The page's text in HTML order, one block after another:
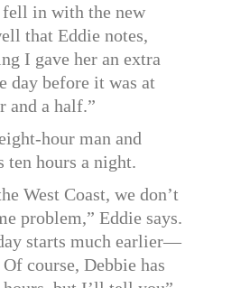
fell in with the new
that Eddie notes,
I gave her an extra
day before it was at
and a half.”
hour man and
ten hours a night.
West Coast, we don’t
problem,” Eddie says.
starts much earlier—
course, Debbie has